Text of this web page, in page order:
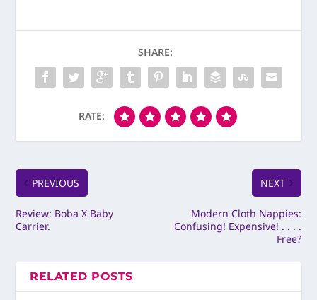
SHARE:
RATE:
PREVIOUS
Review: Boba X Baby
Carrier.
NEXT
Modern Cloth Nappies:
Confusing! Expensive! . . . .
Free?
RELATED POSTS